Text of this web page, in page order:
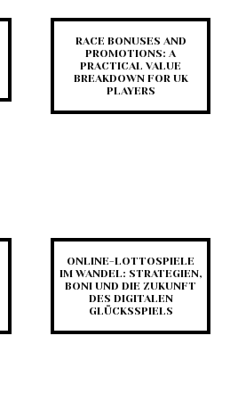
RACE BONUSES AND
PROMOTIONS: A
PRACTICAL VALUE
BREAKDOWN FOR UK
PLAYERS
ONLINE-LOTTOSPIELE
IM WANDEL: STRATEGIEN,
BONI UND DIE ZUKUNFT
DES DIGITALEN
GLÜCKSSPIELS